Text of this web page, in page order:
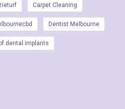
Carpet Cleaning
Dentist Melbourne
dental implants